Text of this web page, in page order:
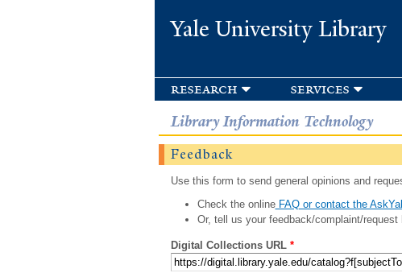
Yale University Library
research services
Library Information Technology
Feedback
Use this form to send general opinions and
Check the onlineFAQ or contact the
Or, tell us your feedback/complaint/request
Digital Collections URL *